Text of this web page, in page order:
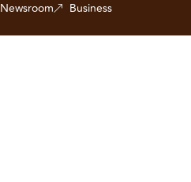
Newsroom Business